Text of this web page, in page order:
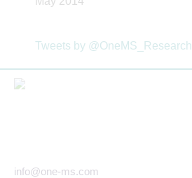
Tweets by @OneMS_Research
info@one-ms.com